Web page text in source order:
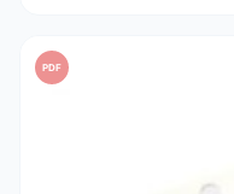
PDF